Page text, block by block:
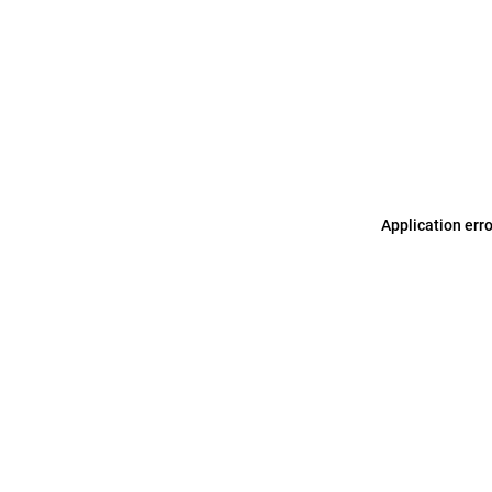
Application